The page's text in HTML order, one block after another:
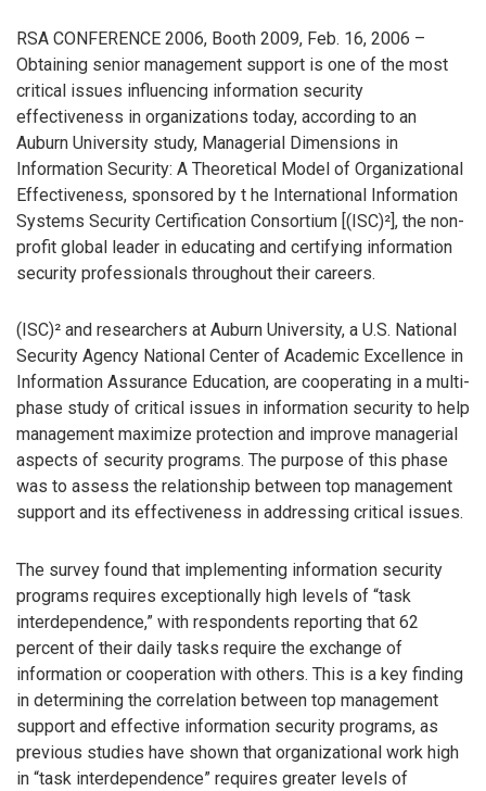
RSA CONFERENCE 2006, Booth 2009, Feb. 16, 2006 –
Obtaining senior management support is one of the most
critical issues influencing information security
effectiveness in organizations today, according to an
Auburn University study, Managerial Dimensions in
Information Security: A Theoretical Model of Organizational
Effectiveness, sponsored by t he International Information
Systems Security Certification Consortium [(ISC)²], the non-
profit global leader in educating and certifying information
security professionals throughout their careers.
(ISC)² and researchers at Auburn University, a U.S. National
Security Agency National Center of Academic Excellence in
Information Assurance Education, are cooperating in a multi-
phase study of critical issues in information security to help
management maximize protection and improve managerial
aspects of security programs. The purpose of this phase
was to assess the relationship between top management
support and its effectiveness in addressing critical issues.
The survey found that implementing information security
programs requires exceptionally high levels of “task
interdependence,” with respondents reporting that 62
percent of their daily tasks require the exchange of
information or cooperation with others. This is a key finding
in determining the correlation between top management
support and effective information security programs, as
previous studies have shown that organizational work high
in “task interdependence” requires greater levels of